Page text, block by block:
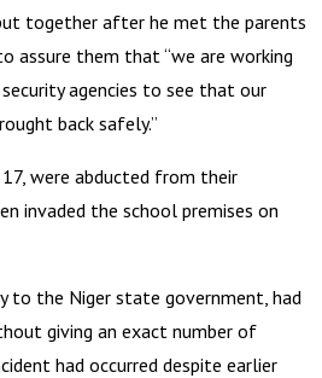
together after he met the parents
assure them that “we are working
agencies to see that our
back safely.”
were abducted from their
invaded the school premises on
to the Niger state government, had
giving an exact number of
had occurred despite earlier